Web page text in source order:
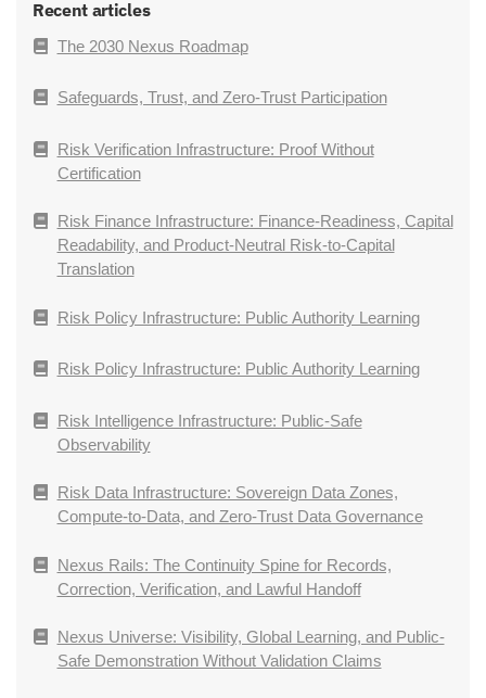
Recent articles
The 2030 Nexus Roadmap
Safeguards, Trust, and Zero-Trust Participation
Risk Verification Infrastructure: Proof Without
Certification
Risk Finance Infrastructure: Finance-Readiness, Capital
Readability, and Product-Neutral Risk-to-Capital
Translation
Risk Policy Infrastructure: Public Authority Learning
Risk Policy Infrastructure: Public Authority Learning
Risk Intelligence Infrastructure: Public-Safe
Observability
Risk Data Infrastructure: Sovereign Data Zones,
Compute-to-Data, and Zero-Trust Data Governance
Nexus Rails: The Continuity Spine for Records,
Correction, Verification, and Lawful Handoff
Nexus Universe: Visibility, Global Learning, and Public-
Safe Demonstration Without Validation Claims